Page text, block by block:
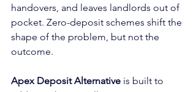
handovers, and leaves landlords out of
pocket. Zero-deposit schemes shift the
shape of the problem, but not the
outcome.
Apex Deposit Alternative is built to